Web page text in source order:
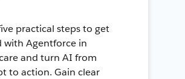
practical steps to get
with Agentforce in
and turn AI from
to action. Gain clear